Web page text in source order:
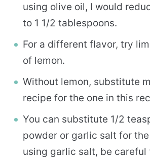
using olive oil, I would
to 1 1/2 tablespoons.
For a different flavor, try
of lemon.
Without lemon, substitute
recipe for the one in this
You can substitute 1/2
powder or garlic salt for
using garlic salt, be careful